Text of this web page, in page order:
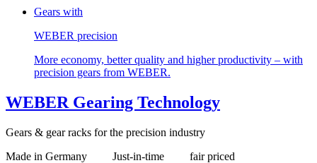
Gears with
WEBER precision
More economy, better quality and higher productivity – with
precision gears from WEBER.
WEBER Gearing Technology
Gears & gear racks for the precision industry
Made in Germany Just-in-time fair priced